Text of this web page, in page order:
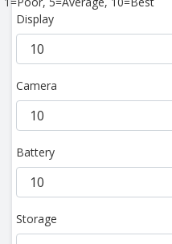
Display
Camera
Battery
Storage